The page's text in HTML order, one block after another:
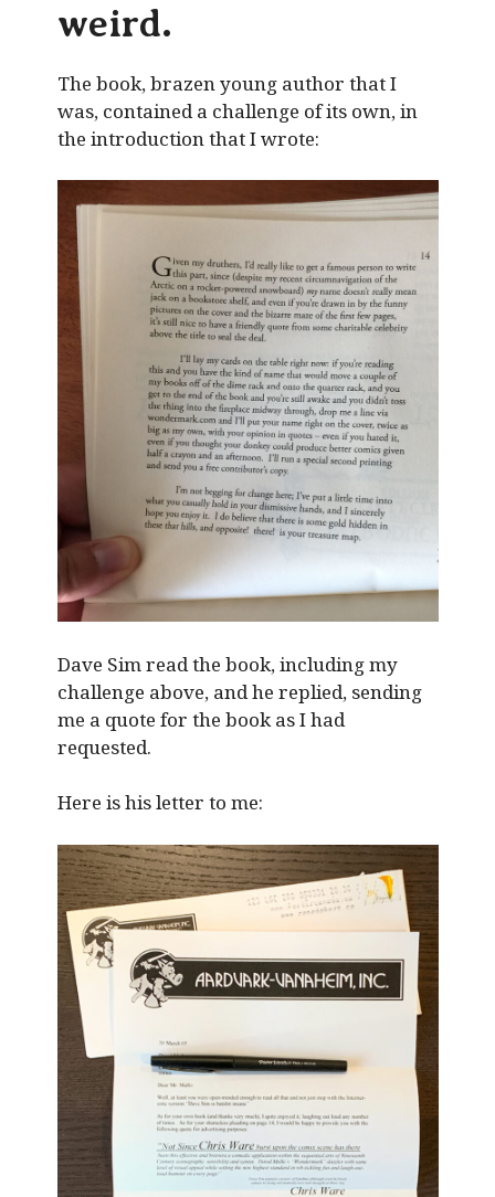
weird.
The book, brazen young author that I
was, contained a challenge of its own, in
the introduction that I wrote:
Dave Sim read the book, including my
challenge above, and he replied, sending
me a quote for the book as I had
requested.
Here is his letter to me: